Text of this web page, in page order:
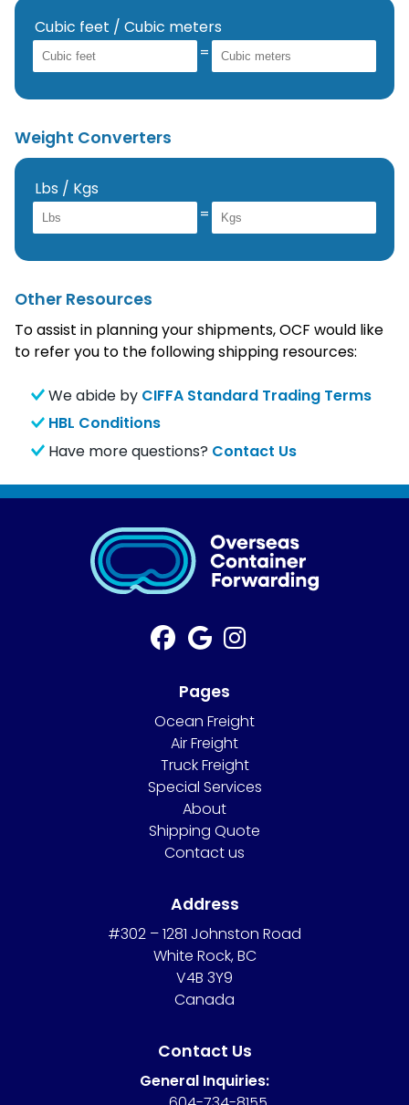
Cubic feet / Cubic meters
=
Weight Converters
Lbs / Kgs
=
Other Resources
To assist in planning your shipments, OCF would like
to refer you to the following shipping resources:
We abide by CIFFA Standard Trading Terms
HBL Conditions
Have more questions? Contact Us
Pages
Ocean Freight
Air Freight
Truck Freight
Special Services
About
Shipping Quote
Contact us
Address
#302 – 1281 Johnston Road
White Rock, BC
V4B 3Y9
Canada
Contact Us
General Inquiries: